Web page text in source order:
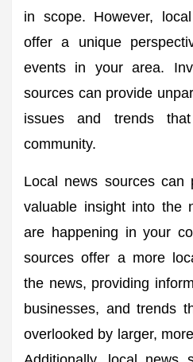
in scope. However,
offer a unique
events in your area.
sources can provide
issues and trends
community.
Local news sources can
valuable insight into the
are happening in your
sources offer a more
the news, providing
businesses, and trends
overlooked by larger,